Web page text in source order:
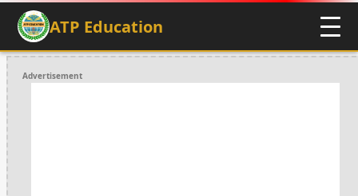
ATP Education
Advertisement